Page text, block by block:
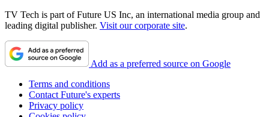
TV Tech is part of Future US Inc, an international media group and
leading digital publisher. Visit our corporate site.
Add as a preferred source on Google
Terms and conditions
Contact Future's experts
Privacy policy